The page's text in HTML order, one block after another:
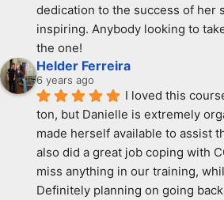
dedication to the success of her
inspiring. Anybody looking to
the one!
Helder Ferreira
6 years ago
I loved this
ton, but Danielle is extremely
made herself available to assist
also did a great job coping with
miss anything in our training,
Definitely planning on going